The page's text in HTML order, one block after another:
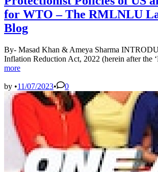
for WTO – The RMLNLU
Blog
By- Masad Khan & Ameya Sharma
Inflation Reduction Act, 2022 (herein after the
more
by •11/07/2023• 0